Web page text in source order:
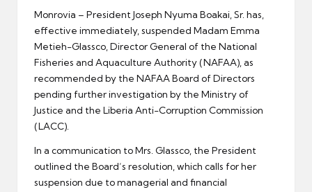
Monrovia – President Joseph Nyuma Boakai, Sr. has,
effective immediately, suspended Madam Emma
Metieh-Glassco, Director General of the National
Fisheries and Aquaculture Authority (NAFAA), as
recommended by the NAFAA Board of Directors
pending further investigation by the Ministry of
Justice and the Liberia Anti-Corruption Commission
(LACC).
In a communication to Mrs. Glassco, the President
outlined the Board’s resolution, which calls for her
suspension due to managerial and financial